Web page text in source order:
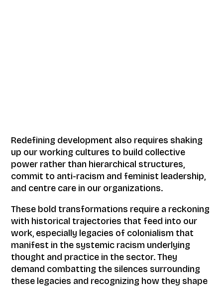
Redefining development also requires shaking
up our working cultures to build collective
power rather than hierarchical structures,
commit to anti-racism and feminist leadership,
and centre care in our organizations.
These bold transformations require a reckoning
with historical trajectories that feed into our
work, especially legacies of colonialism that
manifest in the systemic racism underlying
thought and practice in the sector. They
demand combatting the silences surrounding
these legacies and recognizing how they shape